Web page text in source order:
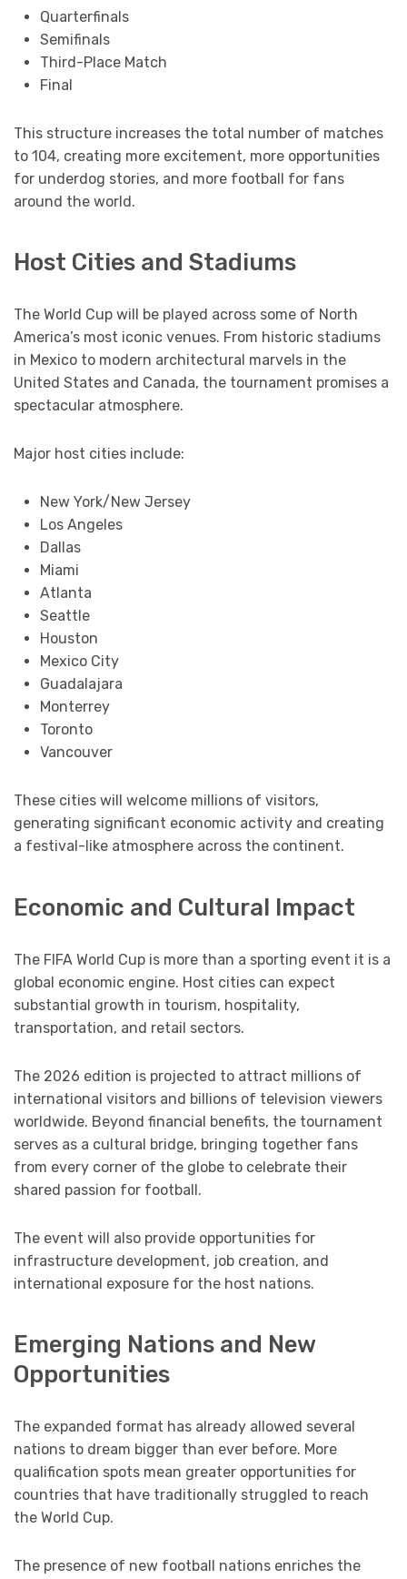
Quarterfinals
Semifinals
Third-Place Match
Final
This structure increases the total number of matches
to 104, creating more excitement, more opportunities
for underdog stories, and more football for fans
around the world.
Host Cities and Stadiums
The World Cup will be played across some of North
America’s most iconic venues. From historic stadiums
in Mexico to modern architectural marvels in the
United States and Canada, the tournament promises a
spectacular atmosphere.
Major host cities include:
New York/New Jersey
Los Angeles
Dallas
Miami
Atlanta
Seattle
Houston
Mexico City
Guadalajara
Monterrey
Toronto
Vancouver
These cities will welcome millions of visitors,
generating significant economic activity and creating
a festival-like atmosphere across the continent.
Economic and Cultural Impact
The FIFA World Cup is more than a sporting event it is a
global economic engine. Host cities can expect
substantial growth in tourism, hospitality,
transportation, and retail sectors.
The 2026 edition is projected to attract millions of
international visitors and billions of television viewers
worldwide. Beyond financial benefits, the tournament
serves as a cultural bridge, bringing together fans
from every corner of the globe to celebrate their
shared passion for football.
The event will also provide opportunities for
infrastructure development, job creation, and
international exposure for the host nations.
Emerging Nations and New
Opportunities
The expanded format has already allowed several
nations to dream bigger than ever before. More
qualification spots mean greater opportunities for
countries that have traditionally struggled to reach
the World Cup.
The presence of new football nations enriches the